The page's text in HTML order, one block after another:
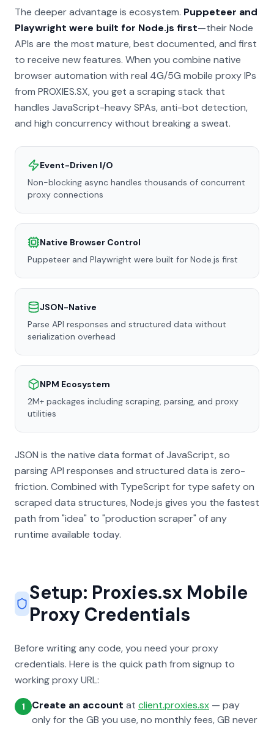
The deeper advantage is ecosystem. Puppeteer and
Playwright were built for Node.js first—their Node
APIs are the most mature, best documented, and first
to receive new features. When you combine native
browser automation with real 4G/5G mobile proxy IPs
from PROXIES.SX, you get a scraping stack that
handles JavaScript-heavy SPAs, anti-bot detection,
and high concurrency without breaking a sweat.
Event-Driven I/O
Non-blocking async handles thousands of concurrent
proxy connections
Native Browser Control
Puppeteer and Playwright were built for Node.js first
JSON-Native
Parse API responses and structured data without
serialization overhead
NPM Ecosystem
2M+ packages including scraping, parsing, and proxy
utilities
JSON is the native data format of JavaScript, so
parsing API responses and structured data is zero-
friction. Combined with TypeScript for type safety on
scraped data structures, Node.js gives you the fastest
path from "idea" to "production scraper" of any
runtime available today.
Setup: Proxies.sx Mobile
Proxy Credentials
Before writing any code, you need your proxy
credentials. Here is the quick path from signup to
working proxy URL:
1 Create an account at client.proxies.sx — pay
only for the GB you use, no monthly fees, GB never